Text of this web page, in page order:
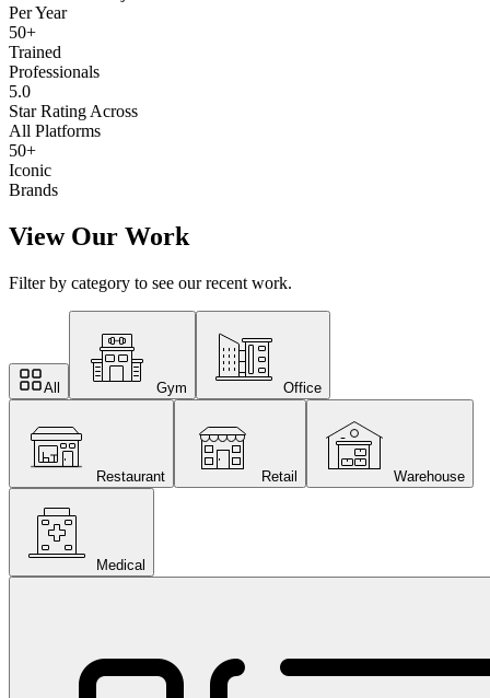
Per Year
50+
Trained
Professionals
5.0
Star Rating Across
All Platforms
50+
Iconic
Brands
View Our Work
Filter by category to see our recent work.
All Gym Office
Restaurant Retail Warehouse
Medical